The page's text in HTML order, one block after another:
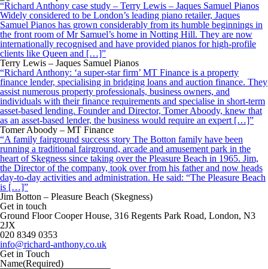
“Richard Anthony case study – Terry Lewis – Jaques Samuel Pianos
Widely considered to be London’s leading piano retailer, Jaques
Samuel Pianos has grown considerably from its humble beginnings in
the front room of Mr Samuel’s home in Notting Hill. They are now
internationally recognised and have provided pianos for high-profile
clients like Queen and […]”
Terry Lewis – Jaques Samuel Pianos
“Richard Anthony: ‘a super-star firm’ MT Finance is a property
finance lender, specialising in bridging loans and auction finance. They
assist numerous property professionals, business owners, and
individuals with their finance requirements and specialise in short-term
asset-based lending. Founder and Director, Tomer Aboody, knew that
as an asset-based lender, the business would require an expert […]”
Tomer Aboody – MT Finance
“A family fairground success story The Botton family have been
running a traditional fairground, arcade and amusement park in the
heart of Skegness since taking over the Pleasure Beach in 1965. Jim,
the Director of the company, took over from his father and now heads
day-to-day activities and administration. He said: “The Pleasure Beach
is […]”
Jim Botton – Pleasure Beach (Skegness)
Get in touch
Ground Floor Cooper House, 316 Regents Park Road, London, N3
2JX
020 8349 0353
info@richard-anthony.co.uk
Get in Touch
Name(Required)